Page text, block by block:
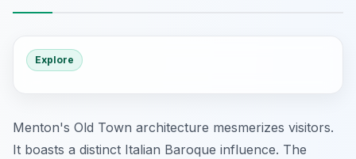
Explore
Menton's Old Town architecture mesmerizes visitors.
It boasts a distinct Italian Baroque influence. The